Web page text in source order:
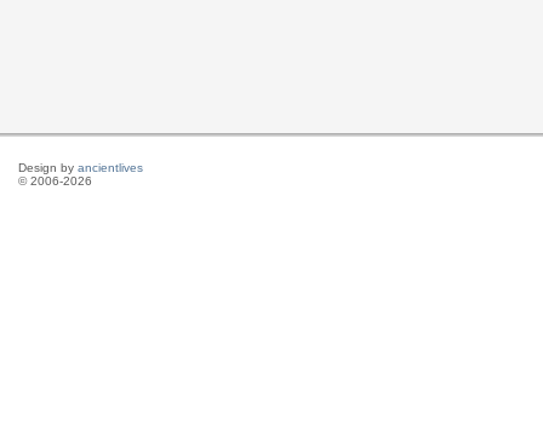
Design by ancientlives
© 2006-2026